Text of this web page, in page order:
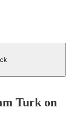
Turk on